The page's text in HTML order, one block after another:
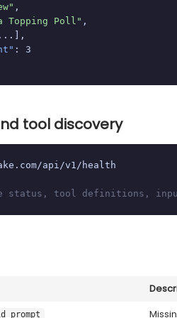
,
Topping Poll" ,
: 3
tool discovery
api/v1/health
status, tool definitions, input/